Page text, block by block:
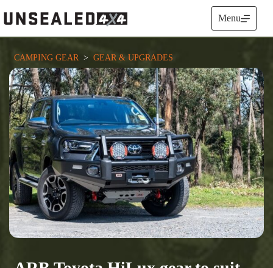
to
content
Menu
CAMPING GEAR
  >
GEAR & UPGRADES